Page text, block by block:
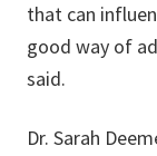
that can
good way of
said.
Dr. Sarah